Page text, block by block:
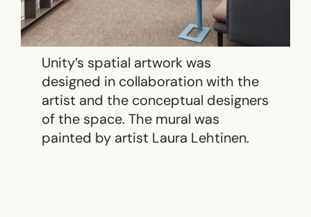
Unity’s spatial artwork was
designed in collaboration with the
artist and the conceptual designers
of the space. The mural was
painted by artist Laura Lehtinen.